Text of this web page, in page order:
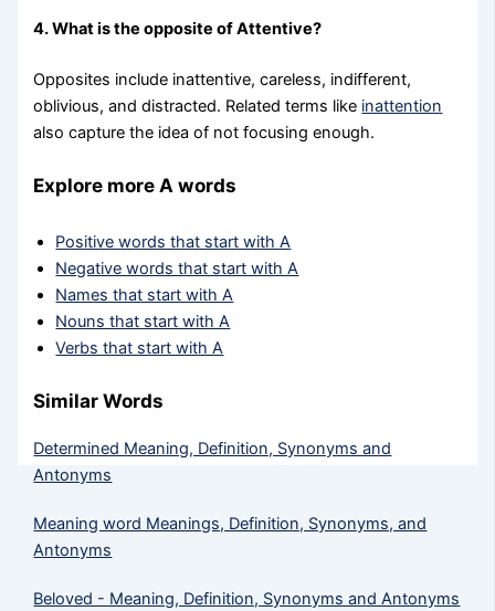
4. What is the opposite of Attentive?
Opposites include inattentive, careless, indifferent,
oblivious, and distracted. Related terms like inattention
also capture the idea of not focusing enough.
Explore more A words
Positive words that start with A
Negative words that start with A
Names that start with A
Nouns that start with A
Verbs that start with A
Similar Words
Determined Meaning, Definition, Synonyms and
Antonyms
Meaning word Meanings, Definition, Synonyms, and
Antonyms
Beloved - Meaning, Definition, Synonyms and Antonyms